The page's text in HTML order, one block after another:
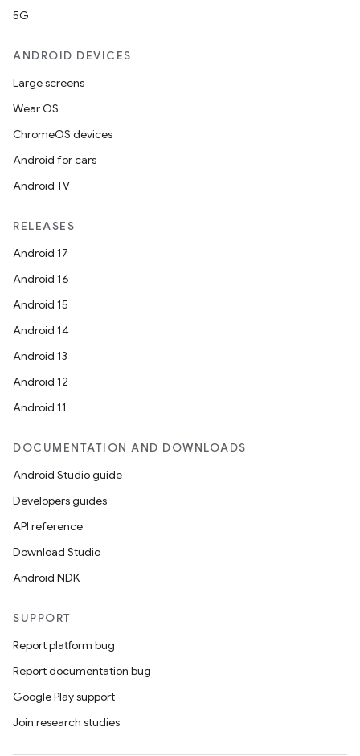
5G
ANDROID DEVICES
Large screens
Wear OS
ChromeOS devices
Android for cars
Android TV
RELEASES
Android 17
Android 16
Android 15
Android 14
Android 13
Android 12
Android 11
DOCUMENTATION AND DOWNLOADS
Android Studio guide
Developers guides
API reference
Download Studio
Android NDK
SUPPORT
Report platform bug
Report documentation bug
Google Play support
Join research studies